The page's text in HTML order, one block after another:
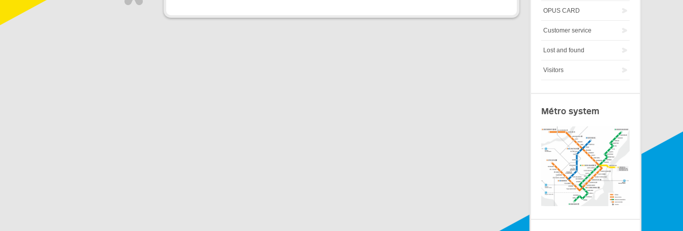
OPUS CARD
Customer service
Lost and found
Visitors
Métro system